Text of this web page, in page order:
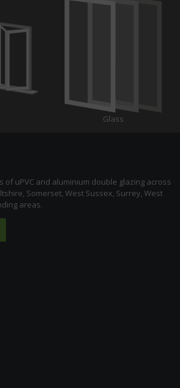
Glass
of uPVC and aluminium double glazing across
Somerset, West Sussex, Surrey, West
areas.